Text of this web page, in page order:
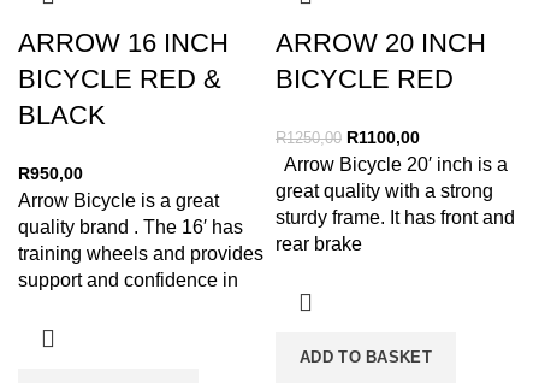
ARROW 16 INCH
BICYCLE RED &
BLACK
R950,00
Arrow Bicycle is a great
quality brand . The 16′ has
training wheels and provides
support and confidence in
ARROW 20 INCH
BICYCLE RED
R1250,00 R1100,00
Arrow Bicycle 20′ inch is a
great quality with a strong
sturdy frame. It has front and
rear brake
ADD TO BASKET